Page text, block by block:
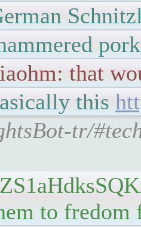
that
this
tr/
to fredom